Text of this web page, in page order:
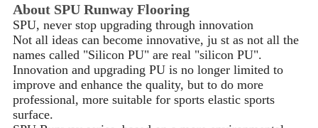
About SPU Runway Flooring
SPU, never stop upgrading through innovation
Not all ideas can become innovative, ju st as not all the
names called "Silicon PU" are real "silicon PU".
Innovation and upgrading PU is no longer limited to
improve and enhance the quality, but to do more
professional, more suitable for sports elastic sports
surface.